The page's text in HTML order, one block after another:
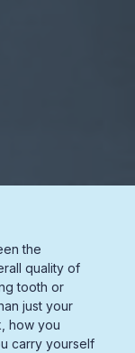
the
quality of
tooth or
just your
how you
carry yourself